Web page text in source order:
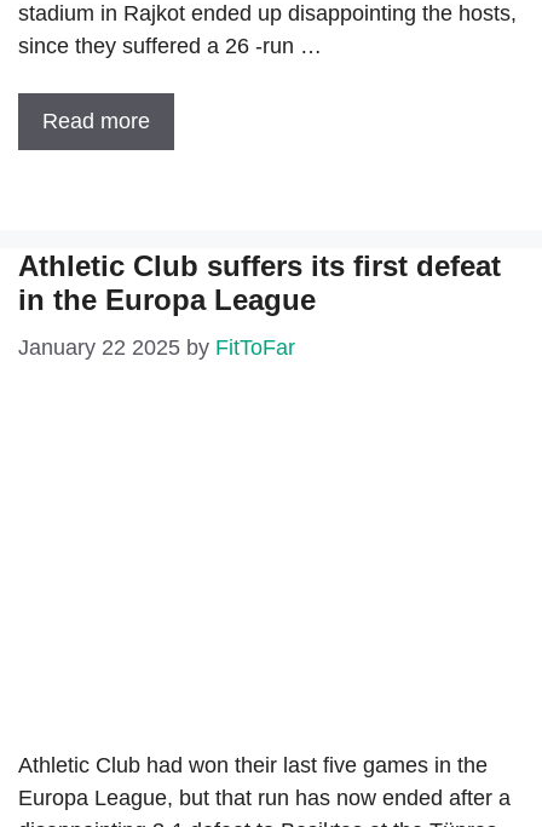
stadium in Rajkot ended up disappointing the hosts,
since they suffered a 26 -run …
Read more
Athletic Club suffers its first defeat
in the Europa League
January 22 2025 by FitToFar
Athletic Club had won their last five games in the
Europa League, but that run has now ended after a